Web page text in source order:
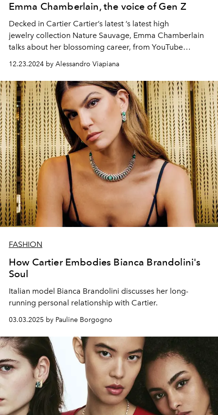
Emma Chamberlain, the voice of Gen Z
Decked in Cartier Cartier’s latest ’s latest high
jewelry collection Nature Sauvage, Emma Chamberlain
talks about her blossoming career, from YouTube
YouTube to fashion world insider and her personal
journey with the brand.
12.23.2024 by Alessandro Viapiana
FASHION
How Cartier Embodies Bianca Brandolini's
Soul
Italian model Bianca Brandolini discusses her long-
running personal relationship with Cartier.
03.03.2025 by Pauline Borgogno